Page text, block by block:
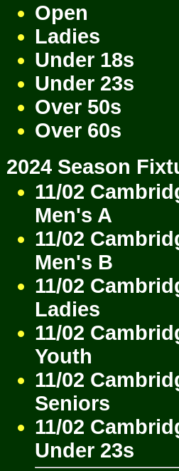
Open
Ladies
Under 18s
Under 23s
Over 50s
Over 60s
2024 Season
11/02
Men's A
11/02
Men's B
11/02
Ladies
11/02
Youth
11/02
Seniors
11/02
Under 23s